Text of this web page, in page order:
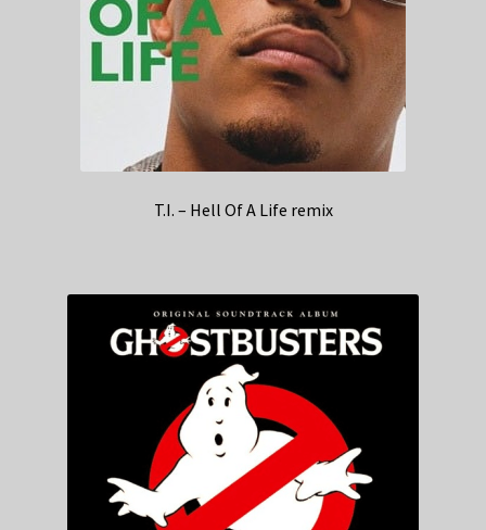
T.I. – Hell Of A Life remix